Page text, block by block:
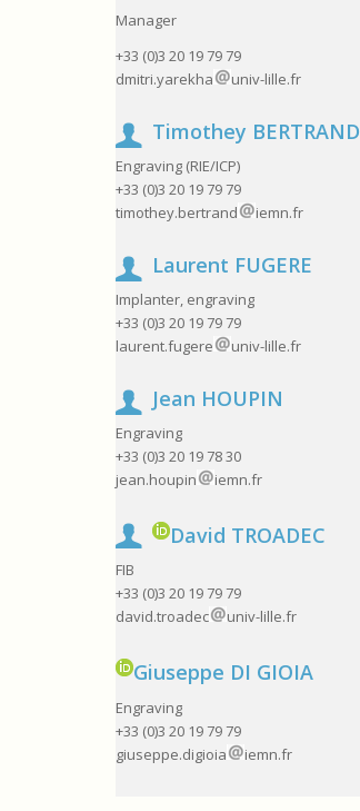
Manager
+33 (0)3 20 19 79 79
dmitri.yarekha
univ-lille.fr
Timothey BERTRAND
Engraving (RIE/ICP)
+33 (0)3 20 19 79 79
timothey.bertrand
iemn.fr
Laurent FUGERE
Implanter, engraving
+33 (0)3 20 19 79 79
laurent.fugere
univ-lille.fr
Jean HOUPIN
Engraving
+33 (0)3 20 19 78 30
jean.houpin
iemn.fr
David TROADEC
FIB
+33 (0)3 20 19 79 79
david.troadec
univ-lille.fr
Giuseppe DI GIOIA
Engraving
+33 (0)3 20 19 79 79
giuseppe.digioia
iemn.fr